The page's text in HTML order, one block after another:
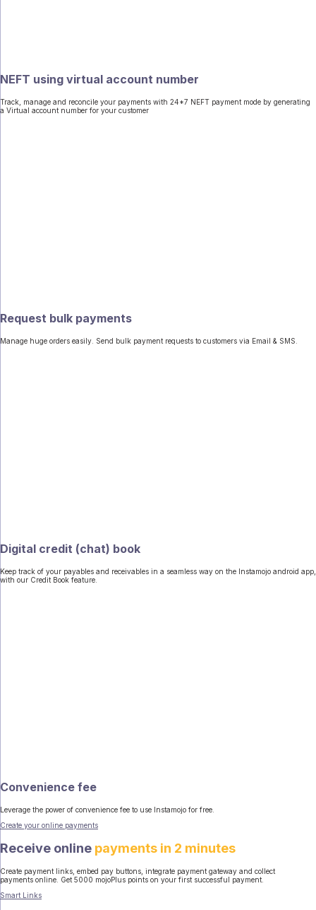
NEFT using virtual account number
Track, manage and reconcile your payments with 24*7 NEFT payment mode by generating
a Virtual account number for your customer
Request bulk payments
Manage huge orders easily. Send bulk payment requests to customers via Email & SMS.
Digital credit (chat) book
Keep track of your payables and receivables in a seamless way on the Instamojo android app,
with our Credit Book feature.
Convenience fee
Leverage the power of convenience fee to use Instamojo for free.
Create your online payments
Receive online payments in 2 minutes
Create payment links, embed pay buttons, integrate payment gateway and collect
payments online. Get 5000 mojoPlus points on your first successful payment.
Smart Links